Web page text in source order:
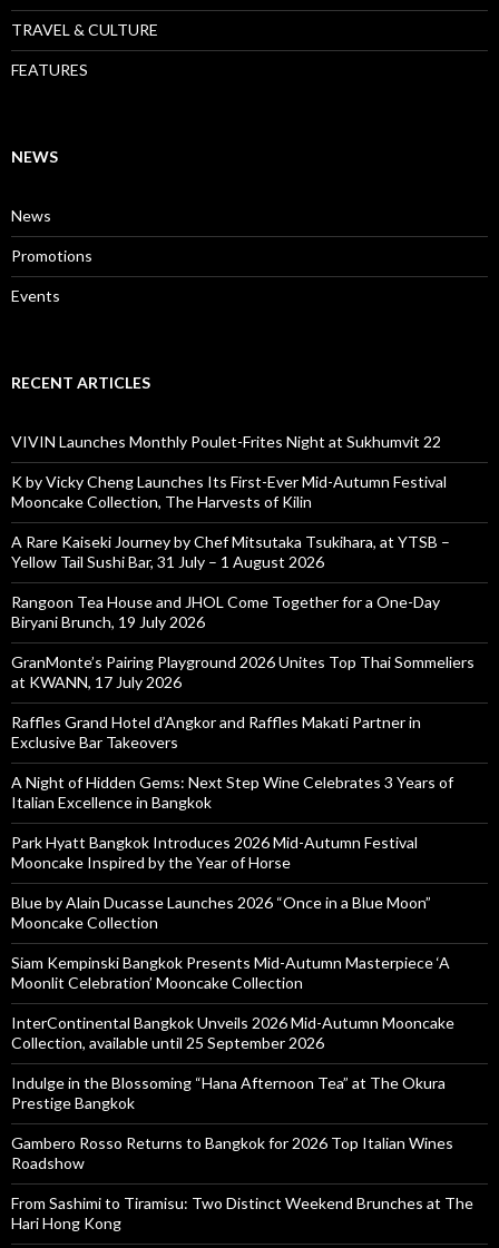
TRAVEL & CULTURE
FEATURES
NEWS
News
Promotions
Events
RECENT ARTICLES
VIVIN Launches Monthly Poulet-Frites Night at Sukhumvit 22
K by Vicky Cheng Launches Its First-Ever Mid-Autumn Festival
Mooncake Collection, The Harvests of Kilin
A Rare Kaiseki Journey by Chef Mitsutaka Tsukihara, at YTSB –
Yellow Tail Sushi Bar, 31 July – 1 August 2026
Rangoon Tea House and JHOL Come Together for a One-Day
Biryani Brunch, 19 July 2026
GranMonte’s Pairing Playground 2026 Unites Top Thai Sommeliers
at KWANN, 17 July 2026
Raffles Grand Hotel d’Angkor and Raffles Makati Partner in
Exclusive Bar Takeovers
A Night of Hidden Gems: Next Step Wine Celebrates 3 Years of
Italian Excellence in Bangkok
Park Hyatt Bangkok Introduces 2026 Mid-Autumn Festival
Mooncake Inspired by the Year of Horse
Blue by Alain Ducasse Launches 2026 “Once in a Blue Moon”
Mooncake Collection
Siam Kempinski Bangkok Presents Mid-Autumn Masterpiece ‘A
Moonlit Celebration’ Mooncake Collection
InterContinental Bangkok Unveils 2026 Mid-Autumn Mooncake
Collection, available until 25 September 2026
Indulge in the Blossoming “Hana Afternoon Tea” at The Okura
Prestige Bangkok
Gambero Rosso Returns to Bangkok for 2026 Top Italian Wines
Roadshow
From Sashimi to Tiramisu: Two Distinct Weekend Brunches at The
Hari Hong Kong